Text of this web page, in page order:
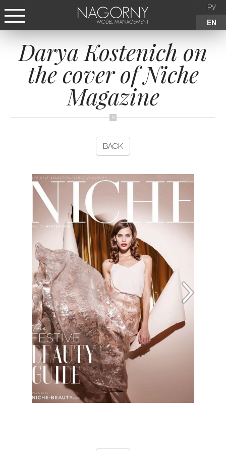
РУ
EN
СТАТЬ МОДЕЛЬЮ
FEMALE
KIDS
AGENCY
CONTACTS
Darya Kostenich on
the cover of Niche
Magazine
BACK